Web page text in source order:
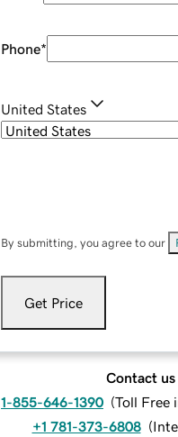
Phone*
United States
By submitting, you agree to our
Get Price
Contact us
1-855-646-1390 (Toll Free
+1 781-373-6808 (